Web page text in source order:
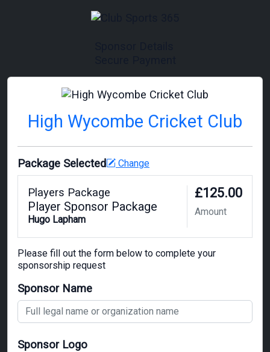
High Wycombe Cricket Club
Package Selected Change
Players Package
Player Sponsor Package
Hugo Lapham
£125.00
Amount
Please fill out the form below to complete your
sponsorship request
Sponsor Name
Sponsor Logo